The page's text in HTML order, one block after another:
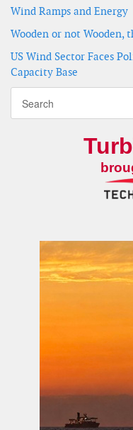
Wind Ramps and Energy
Wooden or not Wooden,
US Wind Sector Faces
Capacity Base